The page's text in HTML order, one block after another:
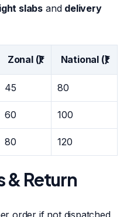
slabs and delivery
Zonal (₹) National (₹)
45 80
60 100
80 120
& Return
order if not dispatched